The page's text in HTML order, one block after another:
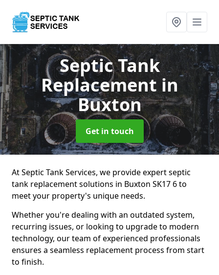
Septic Tank
Replacement in
Buxton
Get in touch
At Septic Tank Services, we provide expert septic
tank replacement solutions in Buxton SK17 6 to
meet your property's unique needs.
Whether you're dealing with an outdated system,
recurring issues, or looking to upgrade to modern
technology, our team of experienced professionals
ensures a seamless replacement process from start
to finish.